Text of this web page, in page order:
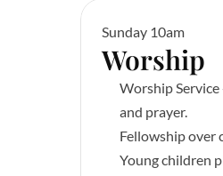
Sunday 10am
Worship
Worship Service
and prayer.
Fellowship over
Young children